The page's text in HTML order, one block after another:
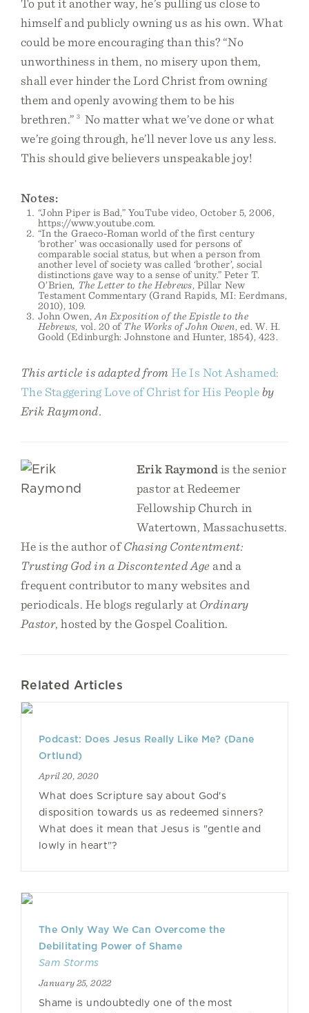
To put it another way, he’s pulling us close to
himself and publicly owning us as his own. What
could be more encouraging than this? “No
unworthiness in them, no misery upon them,
shall ever hinder the Lord Christ from owning
them and openly avowing them to be his
brethren.” 3 No matter what we’ve done or what
we’re going through, he’ll never love us any less.
This should give believers unspeakable joy!
Notes:
“John Piper is Bad,” YouTube video, October 5, 2006,
https://www.youtube.com.
“In the Graeco-Roman world of the first century
‘brother’ was occasionally used for persons of
comparable social status, but when a person from
another level of society was called ‘brother’, social
distinctions gave way to a sense of unity.” Peter T.
O’Brien, The Letter to the Hebrews, Pillar New
Testament Commentary (Grand Rapids, MI: Eerdmans,
2010), 109.
John Owen,An Exposition of the Epistle to the
Hebrews, vol. 20 of The Works of John Owen, ed. W. H.
Goold (Edinburgh: Johnstone and Hunter, 1854), 423.
This article is adapted from He Is Not Ashamed:
The Staggering Love of Christ for His People by
Erik Raymond.
Erik Raymond is the senior
pastor at Redeemer
Fellowship Church in
Watertown, Massachusetts.
He is the author ofChasing Contentment:
Trusting God in a Discontented Age and a
frequent contributor to many websites and
periodicals. He blogs regularly at Ordinary
Pastor, hosted by the Gospel Coalition.
Related Articles
Podcast: Does Jesus Really Like Me? (Dane
Ortlund)
April 20, 2020
What does Scripture say about God's
disposition towards us as redeemed sinners?
What does it mean that Jesus is "gentle and
lowly in heart"?
The Only Way We Can Overcome the
Debilitating Power of Shame
Sam Storms
January 25, 2022
Shame is undoubtedly one of the most